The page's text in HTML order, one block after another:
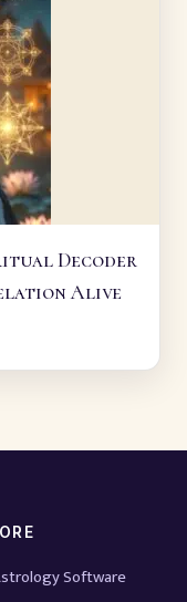
Decoder
Alive
Software